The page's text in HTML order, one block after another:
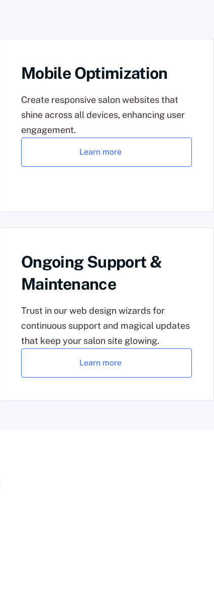
Mobile Optimization
Create responsive salon websites that
shine across all devices, enhancing user
engagement.
Learn more
Ongoing Support &
Maintenance
Trust in our web design wizards for
continuous support and magical updates
that keep your salon site glowing.
Learn more